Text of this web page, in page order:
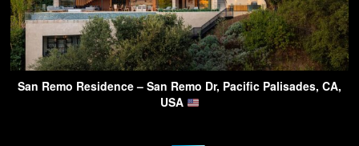
San Remo Residence – San Remo Dr, Pacific Palisades, CA,
USA